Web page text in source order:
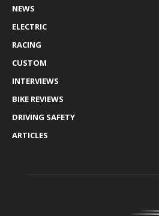
NEWS
ELECTRIC
RACING
CUSTOM
INTERVIEWS
BIKE REVIEWS
DRIVING SAFETY
ARTICLES